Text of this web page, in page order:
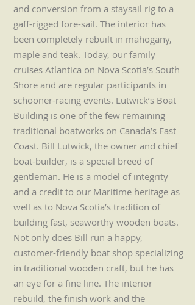
and conversion from a staysail rig to a
gaff-rigged fore-sail. The interior has
been completely rebuilt in mahogany,
maple and teak. Today, our family
cruises Atlantica on Nova Scotia’s South
Shore and are regular participants in
schooner-racing events. Lutwick’s Boat
Building is one of the few remaining
traditional boatworks on Canada’s East
Coast. Bill Lutwick, the owner and chief
boat-builder, is a special breed of
gentleman. He is a model of integrity
and a credit to our Maritime heritage as
well as to Nova Scotia’s tradition of
building fast, seaworthy wooden boats.
Not only does Bill run a happy,
customer-friendly boat shop specializing
in traditional wooden craft, but he has
an eye for a fine line. The interior
rebuild, the finish work and the